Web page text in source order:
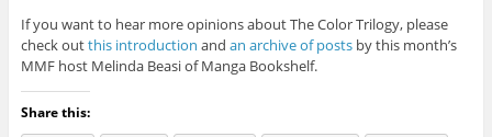
If you want to hear more opinions about The Color Trilogy, please
check outthis introduction and an archive of postsby this month’s
MMF host Melinda Beasi of Manga Bookshelf.
Share this: